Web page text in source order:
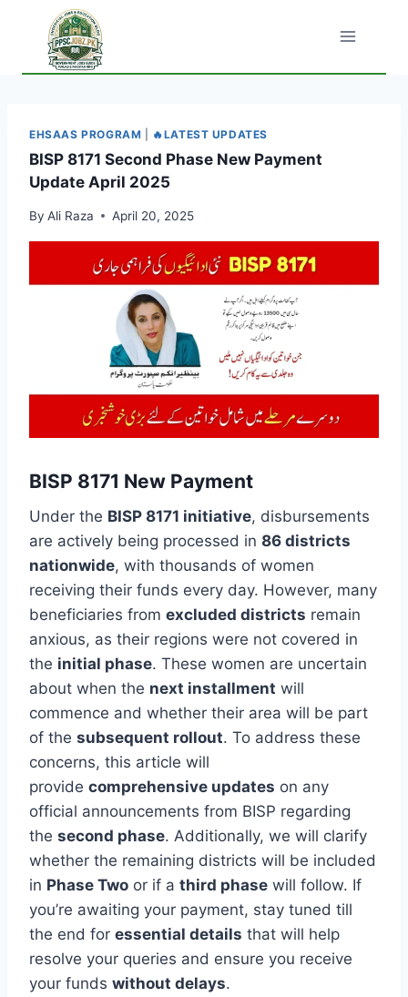
content
EHSAAS PROGRAM 🔥LATEST UPDATES
BISP 8171 Second Phase New Payment
Update April 2025
By Ali Raza April 20, 2025
BISP 8171 New Payment
Under the BISP 8171 initiative, disbursements
are actively being processed in 86 districts
nationwide, with thousands of women
receiving their funds every day. However, many
beneficiaries from excluded districts remain
anxious, as their regions were not covered in
the initial phase. These women are uncertain
about when the next installment will
commence and whether their area will be part
of the subsequent rollout. To address these
concerns, this article will
provide comprehensive updates on any
official announcements from BISP regarding
the second phase. Additionally, we will clarify
whether the remaining districts will be included
in Phase Two or if a third phase will follow. If
you’re awaiting your payment, stay tuned till
the end for essential details that will help
resolve your queries and ensure you receive
your funds without delays.